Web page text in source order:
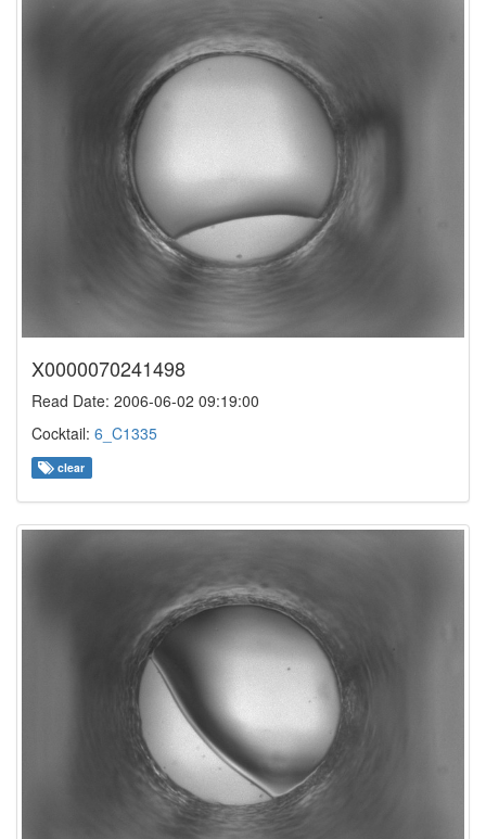
X0000070241498
Read Date: 2006-06-02 09:19:00
Cocktail: 6_C1335
clear